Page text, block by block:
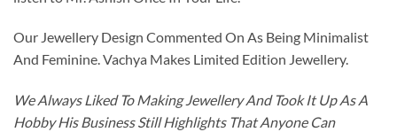
Our Jewellery Design Commented On As Being Minimalist
And Feminine. Vachya Makes Limited Edition Jewellery.
We Always Liked To Making Jewellery And Took It Up As A
Hobby His Business Still Highlights That Anyone Can